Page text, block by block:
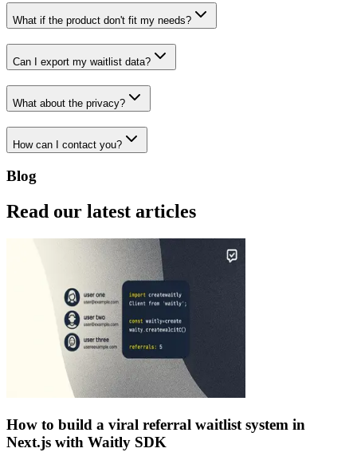
What if the product don't fit my needs?
Can I export my waitlist data?
What about the privacy?
How can I contact you?
Blog
Read our latest articles
How to build a viral referral waitlist system in
Next.js with Waitly SDK